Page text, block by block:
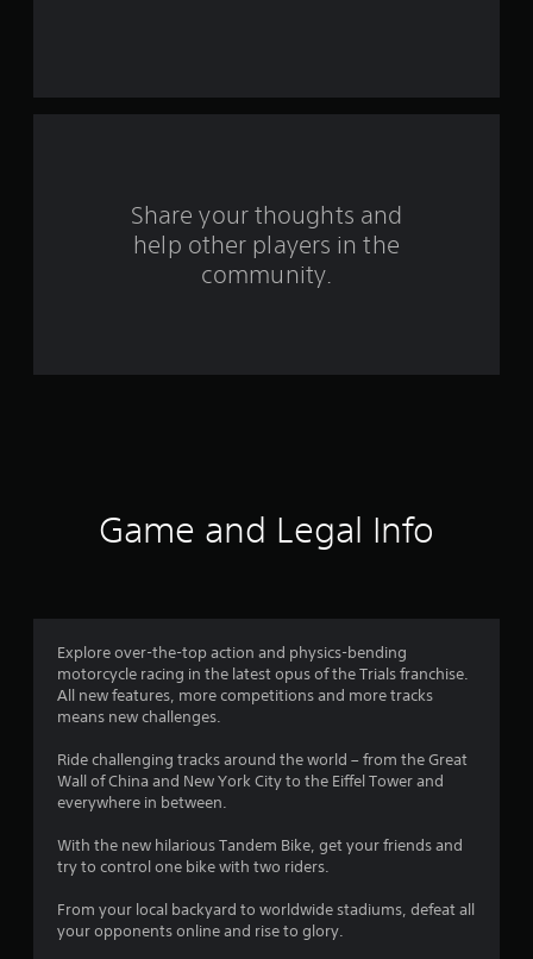
f
i
n
g
s
Share your thoughts and
help other players in the
community.
Game and Legal Info
Explore over-the-top action and physics-bending
motorcycle racing in the latest opus of the Trials franchise.
All new features, more competitions and more tracks
means new challenges.
Ride challenging tracks around the world – from the Great
Wall of China and New York City to the Eiffel Tower and
everywhere in between.
With the new hilarious Tandem Bike, get your friends and
try to control one bike with two riders.
From your local backyard to worldwide stadiums, defeat all
your opponents online and rise to glory.